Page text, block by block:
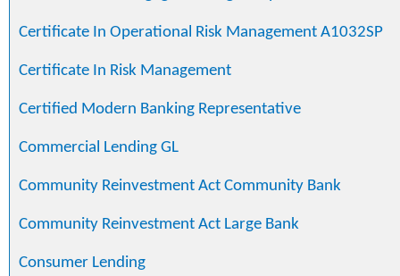
Certificate In Operational Risk Management A1032SP
Certificate In Risk Management
Certified Modern Banking Representative
Commercial Lending GL
Community Reinvestment Act Community Bank
Community Reinvestment Act Large Bank
Consumer Lending